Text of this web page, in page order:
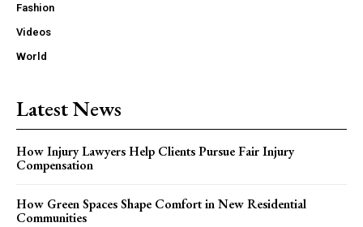
Fashion
Videos
World
Latest News
How Injury Lawyers Help Clients Pursue Fair Injury
Compensation
How Green Spaces Shape Comfort in New Residential
Communities